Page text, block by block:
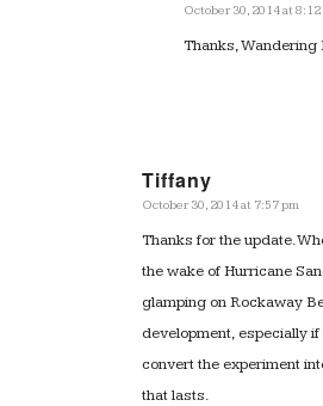
says:
October 30, 2014 at 8:12
Thanks,
Tiffany
says:
October 30, 2014 at 7:57 pm
Thanks for the update.
the wake of Hurricane
glamping on Rockaway
development, especially if
convert the experiment
that lasts.